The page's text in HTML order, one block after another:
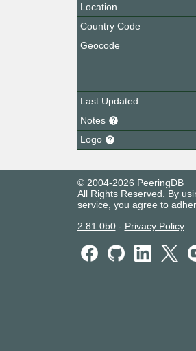
Location
Country Code
Geocode
Last Updated
Notes
Logo
© 2004-2026 PeeringDB
All Rights Reserved. By
service, you agree to
2.81.0b0- Privacy Policy